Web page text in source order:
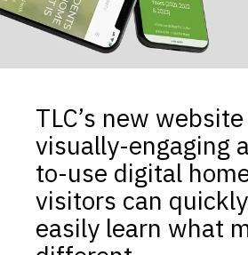
TLC’s new
visually-engaging
to-use digital
visitors can
easily learn what